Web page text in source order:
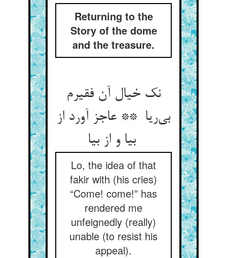
Returning to the
Story of the dome
and the treasure.
نک خیال آن فقیرم
بی‌ریا ** عاجز آورد از
بیا و از بیا
Lo, the idea of that
fakir with (his cries)
“Come! come!” has
rendered me
unfeignedly (really)
unable (to resist his
appeal).